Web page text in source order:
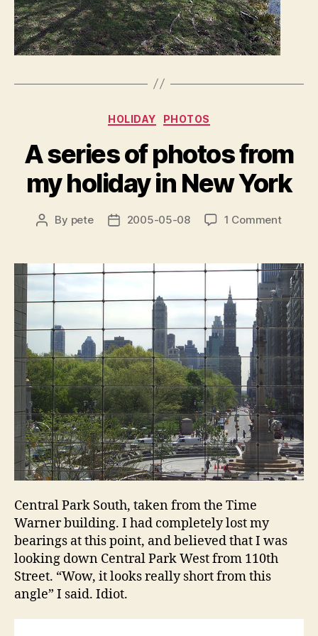
Categories
HOLIDAY PHOTOS
A series of photos from
my holiday in New York
Post
By pete
Post2005-05-08 1 Commenton
of
photos
from
my
holiday
in
New
York
Central Park South, taken from the Time
Warner building. I had completely lost my
bearings at this point, and believed that I was
looking down Central Park West from 110th
Street. “Wow, it looks really short from this
angle” I said. Idiot.